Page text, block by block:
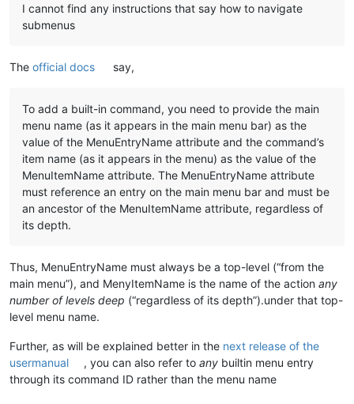
I cannot find any instructions that say how to navigate
submenus
The official docs say,
To add a built-in command, you need to provide the main
menu name (as it appears in the main menu bar) as the
value of the MenuEntryName attribute and the command’s
item name (as it appears in the menu) as the value of the
MenuItemName attribute. The MenuEntryName attribute
must reference an entry on the main menu bar and must be
an ancestor of the MenuItemName attribute, regardless of
its depth.
Thus, MenuEntryName must always be a top-level (“from the
main menu”), and MenyItemName is the name of the action any
number of levels deep (“regardless of its depth”).under that top-
level menu name.
Further, as will be explained better in the next release of the
usermanual
, you can also refer toany builtin menu entry
through its command ID rather than the menu name